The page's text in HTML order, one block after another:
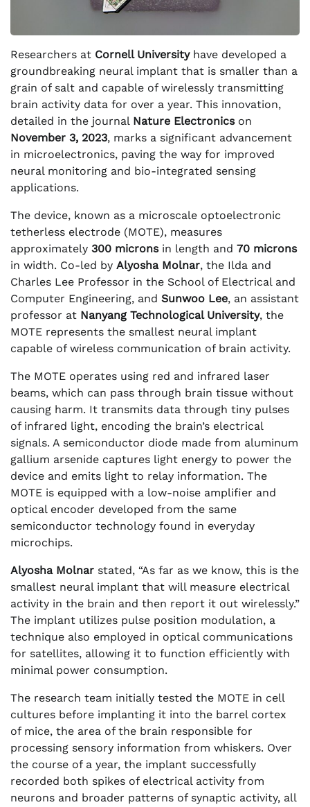
Researchers at Cornell Universityhave developed a
groundbreaking neural implant that is smaller than a
grain of salt and capable of wirelessly transmitting
brain activity data for over a year. This innovation,
detailed in the journal Nature Electronicson
November 3, 2023, marks a significant advancement
in microelectronics, paving the way for improved
neural monitoring and bio-integrated sensing
applications.
The device, known as a microscale optoelectronic
tetherless electrode (MOTE), measures
approximately 300 micronsin length and 70 microns
in width. Co-led by Alyosha Molnar, the Ilda and
Charles Lee Professor in the School of Electrical and
Computer Engineering, and Sunwoo Lee, an assistant
professor at Nanyang Technological University, the
MOTE represents the smallest neural implant
capable of wireless communication of brain activity.
The MOTE operates using red and infrared laser
beams, which can pass through brain tissue without
causing harm. It transmits data through tiny pulses
of infrared light, encoding the brain’s electrical
signals. A semiconductor diode made from aluminum
gallium arsenide captures light energy to power the
device and emits light to relay information. The
MOTE is equipped with a low-noise amplifier and
optical encoder developed from the same
semiconductor technology found in everyday
microchips.
Alyosha Molnar stated, “As far as we know, this is the
smallest neural implant that will measure electrical
activity in the brain and then report it out wirelessly.”
The implant utilizes pulse position modulation, a
technique also employed in optical communications
for satellites, allowing it to function efficiently with
minimal power consumption.
The research team initially tested the MOTE in cell
cultures before implanting it into the barrel cortex
of mice, the area of the brain responsible for
processing sensory information from whiskers. Over
the course of a year, the implant successfully
recorded both spikes of electrical activity from
neurons and broader patterns of synaptic activity, all